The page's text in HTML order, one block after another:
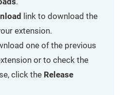
link to download the
extension.
one of the previous
or to check the
click the Release